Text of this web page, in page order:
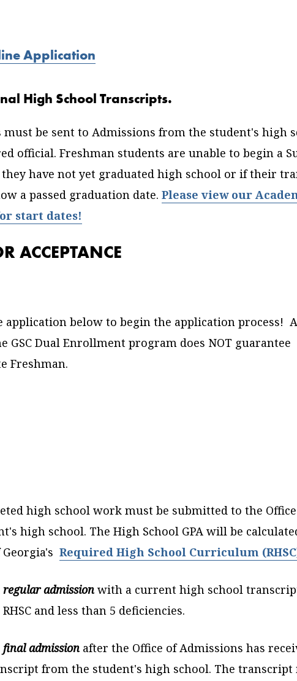
Application
High School Transcripts.
be sent to Admissions from the student's high
official. Freshman students are unable to begin a
have not yet graduated high school or if their
a passed graduation date. Please view our
start dates!
ACCEPTANCE
application below to begin the application process! A
GSC Dual Enrollment program does NOT guarantee
Freshman.
high school work must be submitted to the
high school. The High School GPA will be
Required High School Curriculum
regular admissionwith a current high school
and less than 5 deficiencies.
final admissionafter the Office of Admissions has
from the student's high school. The transcript